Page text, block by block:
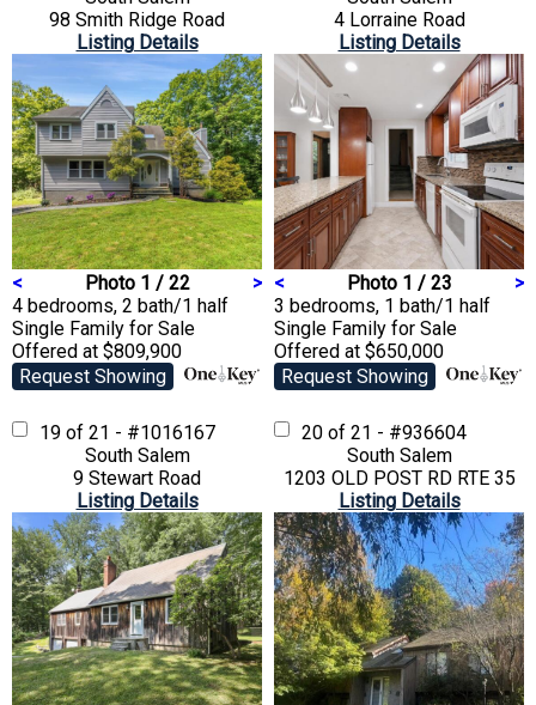
98 Smith Ridge Road
Listing Details
< Photo 1 / 22
>
4 bedrooms, 2 bath/1 half
Single Family for Sale
Offered at $809,900
Request Showing
4 Lorraine Road
Listing Details
< Photo 1 / 23
>
3 bedrooms, 1 bath/1 half
Single Family for Sale
Offered at $650,000
Request Showing
19 of 21 - #1016167
South Salem
9 Stewart Road
Listing Details
20 of 21 - #936604
South Salem
1203 OLD POST RD RTE 35
Listing Details